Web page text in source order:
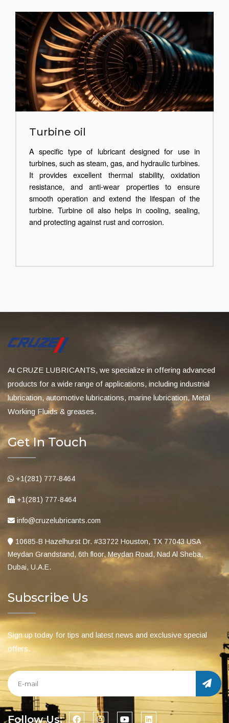
Turbine oil
A specific type of lubricant designed for use in
turbines, such as steam, gas, and hydraulic turbines.
It provides excellent thermal stability, oxidation
resistance, and anti-wear properties to ensure
smooth operation and extend the lifespan of the
turbine. Turbine oil also helps in cooling, sealing,
and protecting against rust and corrosion.
At CRUZE LUBRICANTS, we specialize in offering advanced
products for a wide range of applications, including industrial
lubrication, automotive lubrications, marine lubrication, Metal
Working Fluids & greases.
Get In Touch
+1(281) 777-8464
+1(281) 777-8464
info@cruzelubricants.com
10685-B Hazelhurst Dr. #33722 Houston, TX 77043 USA
Meydan Grandstand, 6th floor, Meydan Road, Nad Al Sheba,
Dubai, U.A.E.
Subscribe Us
Sign up today for tips and latest news and exclusive special
offers.
Follow Us: